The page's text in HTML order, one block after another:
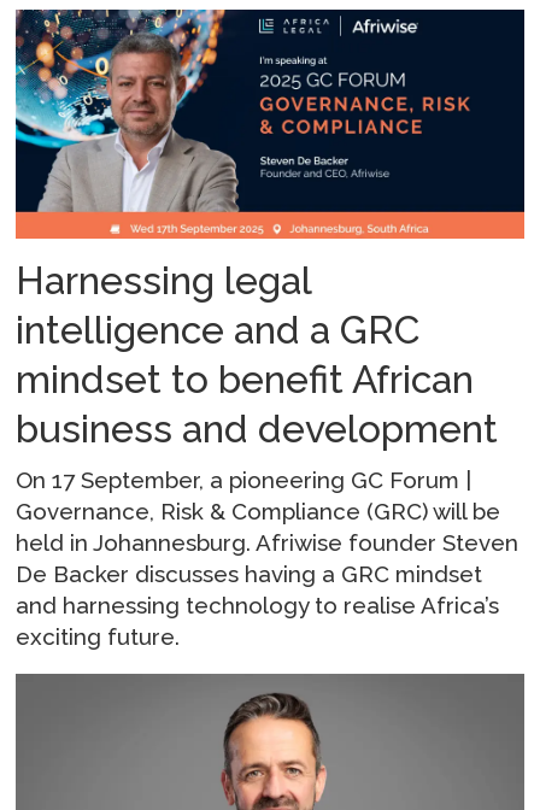
Harnessing legal
intelligence and a GRC
mindset to benefit African
business and development
On 17 September, a pioneering GC Forum |
Governance, Risk & Compliance (GRC) will be
held in Johannesburg. Afriwise founder Steven
De Backer discusses having a GRC mindset
and harnessing technology to realise Africa’s
exciting future.